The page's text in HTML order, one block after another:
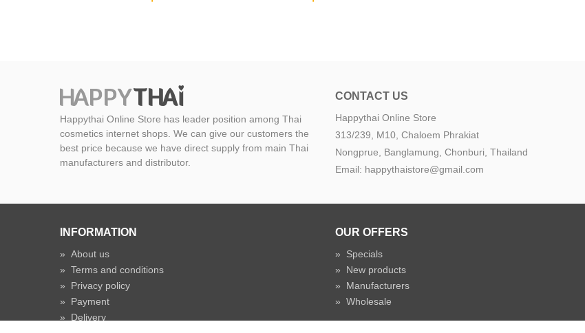
Happythai Online Store has leader position among Thai
cosmetics internet shops. We can give our customers the
best price because we have direct supply from main Thai
manufacturers and distributor.
CONTACT US
Happythai Online Store
313/239, M10, Chaloem Phrakiat
Nongprue, Banglamung, Chonburi, Thailand
Email: happythaistore@gmail.com
INFORMATION
» About us
» Terms and conditions
» Privacy policy
» Payment
» Delivery
OUR OFFERS
» Specials
» New products
» Manufacturers
» Wholesale